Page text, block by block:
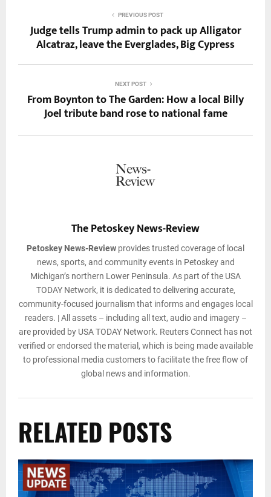
PREVIOUS POST
Judge tells Trump admin to pack up Alligator
Alcatraz, leave the Everglades, Big Cypress
NEXT POST
From Boynton to The Garden: How a local Billy
Joel tribute band rose to national fame
The Petoskey News-Review
Petoskey News-Review provides trusted coverage of local
news, sports, and community events in Petoskey and
Michigan’s northern Lower Peninsula. As part of the USA
TODAY Network, it is dedicated to delivering accurate,
community-focused journalism that informs and engages local
readers. | All assets – including all text, audio and imagery –
are provided by USA TODAY Network. Reuters Connect has not
verified or endorsed the material, which is being made available
to professional media customers to facilitate the free flow of
global news and information.
RELATED POSTS